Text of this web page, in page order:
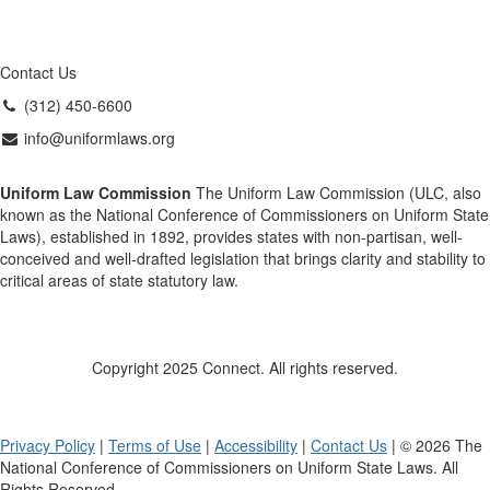
Contact Us
(312) 450-6600
info@uniformlaws.org
Uniform Law Commission The Uniform Law Commission (ULC, also
known as the National Conference of Commissioners on Uniform State
Laws), established in 1892, provides states with non-partisan, well-
conceived and well-drafted legislation that brings clarity and stability to
critical areas of state statutory law.
Copyright 2025 Connect. All rights reserved.
Privacy Policy | Terms of Use | Accessibility | Contact Us | © 2026 The
National Conference of Commissioners on Uniform State Laws. All